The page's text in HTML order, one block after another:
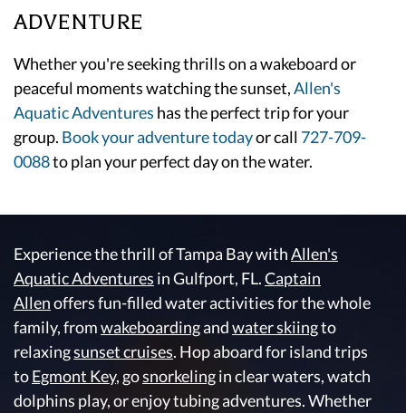
ADVENTURE
Whether you're seeking thrills on a wakeboard or
peaceful moments watching the sunset,Allen's
Aquatic Adventures has the perfect trip for your
group. Book your adventure todayor call 727-709-
0088to plan your perfect day on the water.
Experience the thrill of Tampa Bay withAllen's
Aquatic Adventures in Gulfport, FL.Captain
Allenoffers fun-filled water activities for the whole
family, fromwakeboardingandwater skiingto
relaxingsunset cruises. Hop aboard for island trips
toEgmont Key, gosnorkelingin clear waters, watch
dolphins play, or enjoy tubing adventures. Whether